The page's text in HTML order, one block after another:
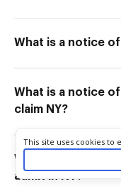
What is a notice
What is a notice
claim NY?
What is the
admit in NY?
Cookie consent notice
This site uses cookies to
your experience. By
as described in our
by visiting ourCookie